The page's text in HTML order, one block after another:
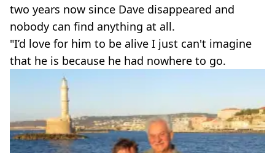
two years now since Dave disappeared and
nobody can find anything at all.
"I’d love for him to be alive I just can't imagine
that he is because he had nowhere to go.